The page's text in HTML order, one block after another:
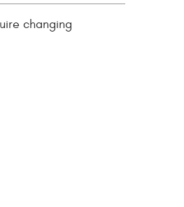
changing